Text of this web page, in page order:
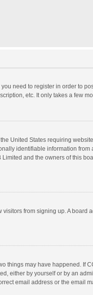
need to register in order to
etc. It only takes a few
United States requiring
identifiable information
and the owners of this
from signing up. A
things may have happened.
either by yourself or by an
email address or the email